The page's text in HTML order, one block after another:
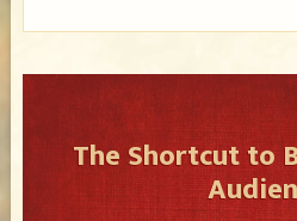
The Shortcut to